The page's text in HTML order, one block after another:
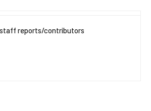
staff reports/contributors